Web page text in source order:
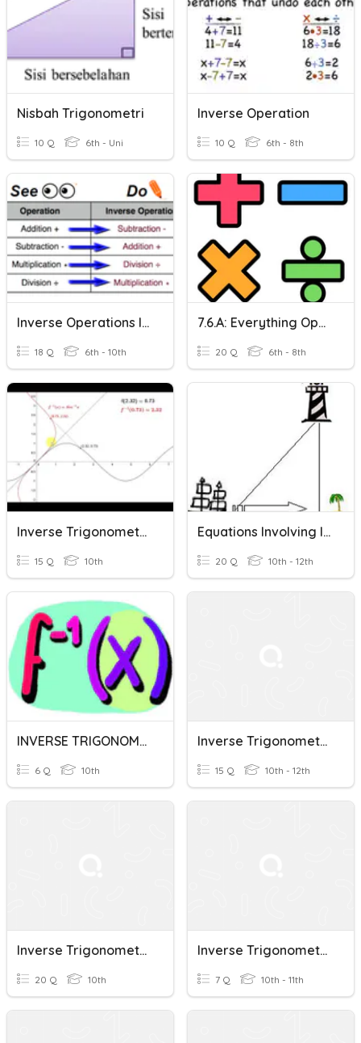
Nisbah Trigonometri
10 Q 6th - Uni
Inverse Operation
10 Q 6th - 8th
Inverse Operations Intro
18 Q 6th - 10th
7.6.a: Everything Operations
20 Q 6th - 8th
Inverse Trigonometric Functions
15 Q 10th
Equations Involving Inverse Trigonometric Functions
20 Q 10th - 12th
INVERSE TRIGONOMETRIC FUNCTIONS
6 Q 10th
Inverse Trigonometric Functions
15 Q 10th - 12th
Inverse Trigonometric Functions
20 Q 10th
Inverse Trigonometric Functions
7 Q 10th - 11th